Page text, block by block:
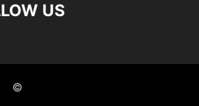
US
©